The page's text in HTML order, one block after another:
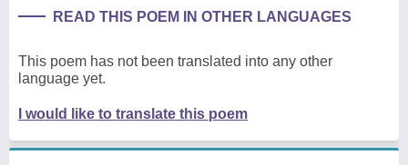
READ THIS POEM IN OTHER LANGUAGES
This poem has not been translated into any other
language yet.
I would like to translate this poem